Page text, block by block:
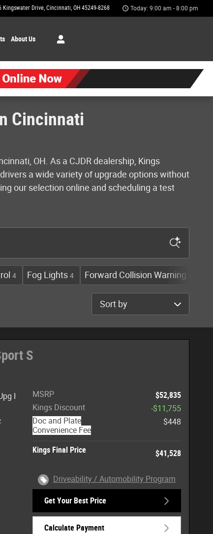
Kingswater Drive Cincinnati, OH 45249-8268 Today: 9:00 am - 8:00 pm
About Us
Cincinnati
OH. As a CJDR dealership, Kings
a wide variety of upgrade options without
our selection online and scheduling a test
4 Fog Lights 4 Forward Collision Warning
Sort by
S
I
MSRP
$52,835
Kings Discount
-$11,755
Doc and Plate
Convenience Fee
$448
Kings Final Price $41,528
Driveability / Automobility Program
Get Your Best Price
Calculate Payment